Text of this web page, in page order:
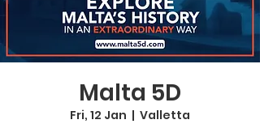
Malta 5D
Fri, 12 Jan
  |
Valletta